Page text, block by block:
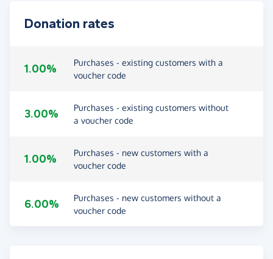
Donation rates
1.00%
Purchases - existing customers with a
voucher code
3.00%
Purchases - existing customers without
a voucher code
1.00%
Purchases - new customers with a
voucher code
6.00%
Purchases - new customers without a
voucher code